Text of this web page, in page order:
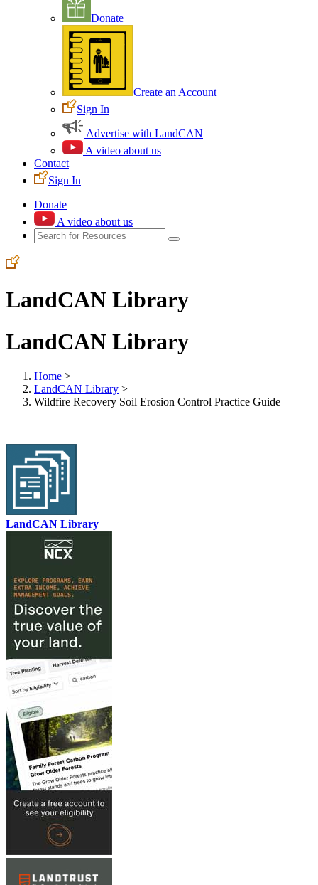
Donate
Create an Account
Sign In
Advertise with LandCAN
A video about us
Contact
Sign In
Donate
A video about us
LandCAN Library
LandCAN Library
Home >
LandCAN Library >
Wildfire Recovery Soil Erosion Control Practice Guide
LandCAN Library